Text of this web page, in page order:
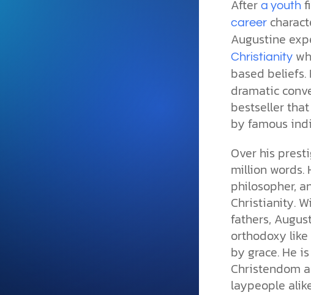
and grounded in Christ.
Videos & Podcasts
podcasts where science and faith
YouTube playlists, listen to
examine the evidence for yourself.
After a youth
career
Augustine
Christianity
based beliefs.
dramatic
bestseller
by famous
Over his
million words.
philosopher,
Christianity.
fathers,
orthodoxy
by grace. He
Christendom
laypeople